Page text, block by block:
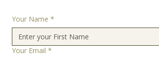
Your Name *
Your Email *